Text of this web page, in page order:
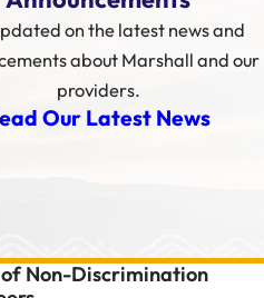
on the latest news and
about Marshall and our
providers.
Our Latest News
Non-Discrimination